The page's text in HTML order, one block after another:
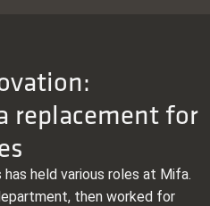
replacement for
held various roles at Mifa.
then worked for